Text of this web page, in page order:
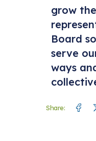
grow
Board
serve
ways
Share: